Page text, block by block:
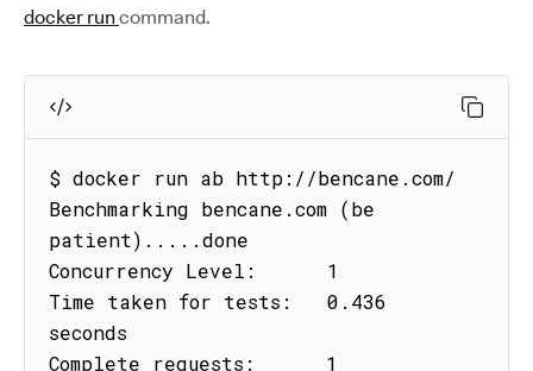
docker run command.
$ docker run ab http://bencane.com/
Benchmarking bencane.com (be
patient).....done
Concurrency Level:      1
Time taken for tests:   0.436
seconds
Complete requests:      1